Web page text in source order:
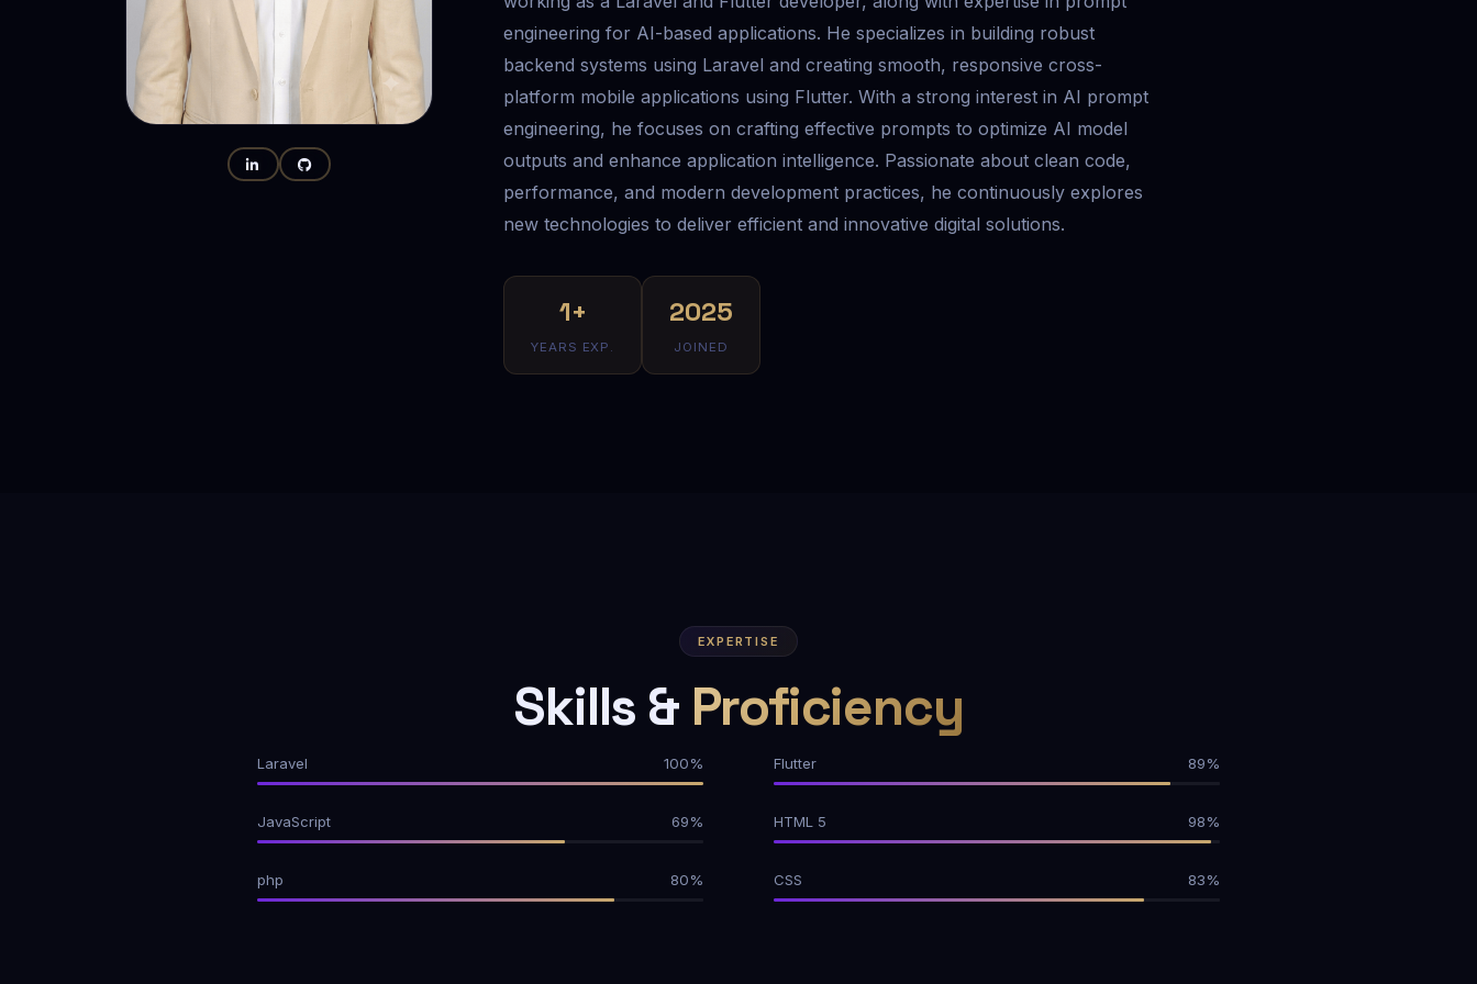
engineering for AI-based applications. He specializes in building robust
backend systems using Laravel and creating smooth, responsive cross-
platform mobile applications using Flutter. With a strong interest in AI prompt
engineering, he focuses on crafting effective prompts to optimize AI model
outputs and enhance application intelligence. Passionate about clean code,
performance, and modern development practices, he continuously explores
new technologies to deliver efficient and innovative digital solutions.
1+
YEARS EXP.
2025
JOINED
EXPERTISE
Skills & Proficiency
Laravel 100% Flutter 89%
JavaScript 69% HTML 5 98%
php 80% CSS 83%